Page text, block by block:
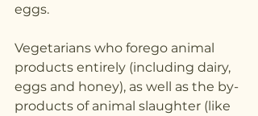
eggs.
Vegetarians who forego animal
products entirely (including dairy,
eggs and honey), as well as the by-
products of animal slaughter (like